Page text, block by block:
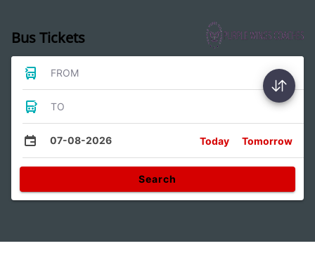
Bus Tickets
FROM
TO
07-08-2026 Today Tomorrow
Search